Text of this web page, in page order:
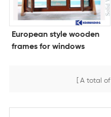
European style wooden
frames for windows
A total of